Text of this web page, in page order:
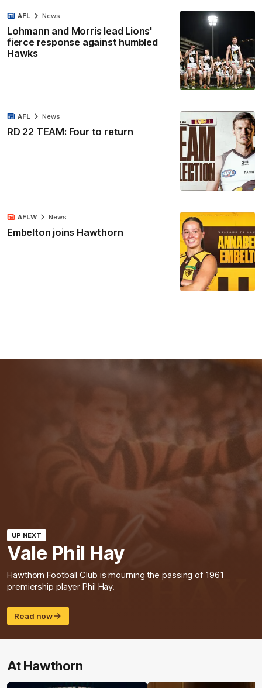
Lohmann and Morris lead Lions'
fierce response against humbled
Hawks
AFL News
RD 22 TEAM: Four to return
AFL News
Embelton joins Hawthorn
AFLW News
UP NEXT
Vale Phil Hay
Hawthorn Football Club is mourning the passing of 1961
premiership player Phil Hay.
Read now
At Hawthorn